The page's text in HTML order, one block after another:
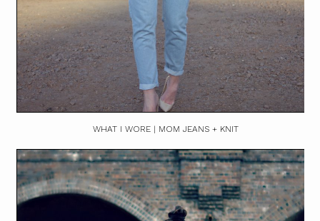
WHAT I WORE | MOM JEANS + KNIT